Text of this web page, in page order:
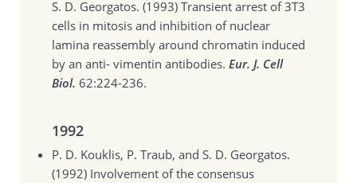
S. D. Georgatos. (1993) Transient arrest of 3T3
cells in mitosis and inhibition of nuclear
lamina reassembly around chromatin induced
by an anti- vimentin antibodies. Eur. J. Cell
Biol. 62:224-236.
1992
P. D. Kouklis, P. Traub, and S. D. Georgatos.
(1992) Involvement of the consensus